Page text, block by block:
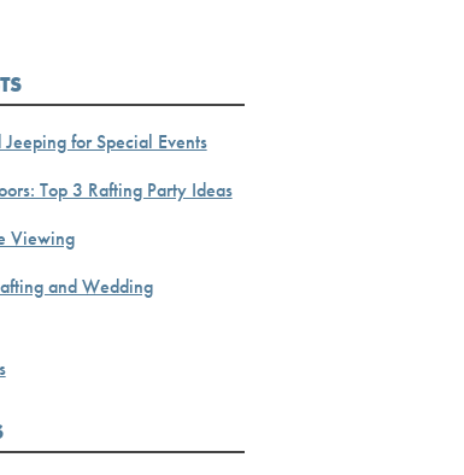
for Special Events
Top 3 Rafting Party Ideas
Viewing
and Wedding